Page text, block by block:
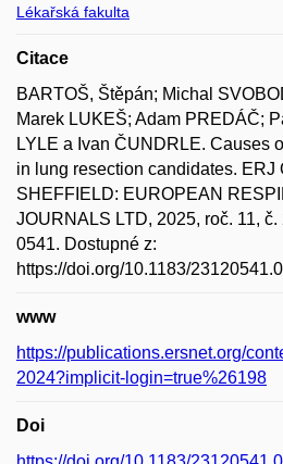
Lékařská fakulta
Citace
BARTOŠ, Štěpán; Michal
Marek LUKEŠ; Adam PREDÁČ;
LYLE a Ivan ČUNDRLE. Causes
in lung resection candidates. ERJ
SHEFFIELD: EUROPEAN
JOURNALS LTD, 2025, roč. 11,
0541. Dostupné z:
https://doi.org/10.1183/
www
https://publications.ersnet.org/
2024?implicit-login=true%26198
Doi